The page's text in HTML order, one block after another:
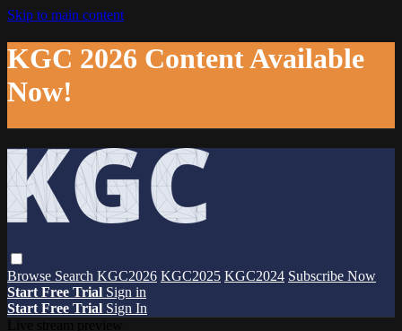
Skip to main content
KGC 2026 Content Available
Now!
Browse Search KGC2026 KGC2025 KGC2024 Subscribe Now
Start Free Trial Sign in
Start Free Trial Sign In